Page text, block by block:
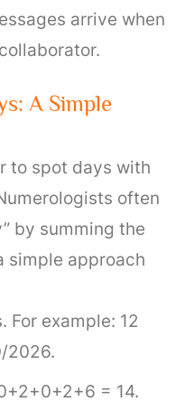
arrive when
A Simple
to spot days with
often
by summing the
simple approach
For example: 12
2026.
= 14.